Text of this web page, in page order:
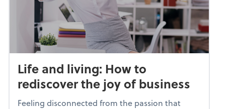
Life and living: How to
rediscover the joy of business
Feeling disconnected from the passion that